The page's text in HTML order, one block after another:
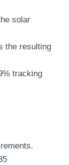
solar
the resulting
tracking